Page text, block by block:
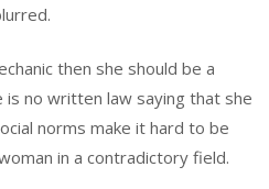
then she should be a
is no written law saying that she
norms make it hard to be
in a contradictory field.